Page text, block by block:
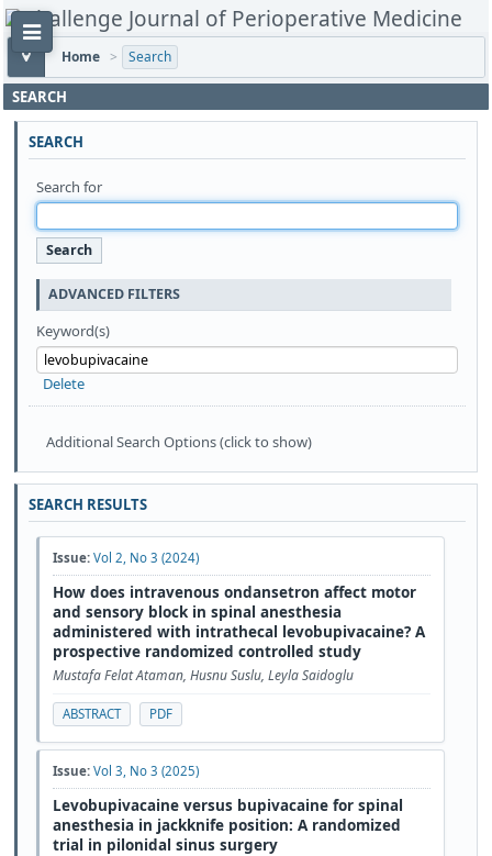
Home > Search
SEARCH
SEARCH
Search for
ADVANCED FILTERS
Keyword(s)
Delete
Additional Search Options (click to show)
SEARCH RESULTS
Issue: Vol 2, No 3 (2024)
How does intravenous ondansetron affect motor
and sensory block in spinal anesthesia
administered with intrathecal levobupivacaine? A
prospective randomized controlled study
Mustafa Felat Ataman, Husnu Suslu, Leyla Saidoglu
ABSTRACT PDF
Issue: Vol 3, No 3 (2025)
Levobupivacaine versus bupivacaine for spinal
anesthesia in jackknife position: A randomized
trial in pilonidal sinus surgery